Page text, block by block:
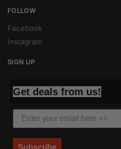
FOLLOW
Facebook
Instagram
SIGN UP
Get deals from us!